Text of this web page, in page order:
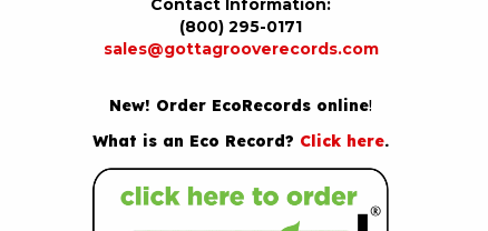
Contact Information:
(800) 295-0171
sales@gottagrooverecords.com
New! Order EcoRecords online!
What is an Eco Record? Click here.